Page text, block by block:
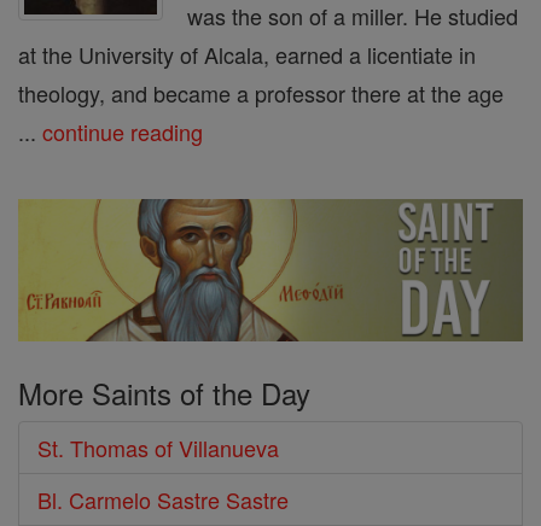
was the son of a miller. He studied
at the University of Alcala, earned a licentiate in
theology, and became a professor there at the age
... continue reading
More Saints of the Day
St. Thomas of Villanueva
Bl. Carmelo Sastre Sastre